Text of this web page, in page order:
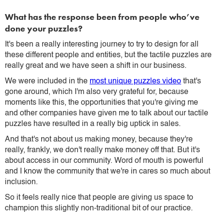
What has the response been from people who’ve
done your puzzles?
It's been a really interesting journey to try to design for all
these different people and entities, but the tactile puzzles are
really great and we have seen a shift in our business.
We were included in the most unique puzzles video that's
gone around, which I'm also very grateful for, because
moments like this, the opportunities that you're giving me
and other companies have given me to talk about our tactile
puzzles have resulted in a really big uptick in sales.
And that's not about us making money, because they're
really, frankly, we don't really make money off that. But it's
about access in our community. Word of mouth is powerful
and I know the community that we're in cares so much about
inclusion.
So it feels really nice that people are giving us space to
champion this slightly non-traditional bit of our practice.